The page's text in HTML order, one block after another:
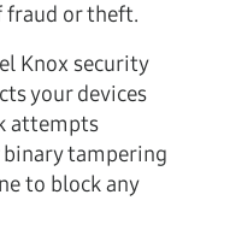
fraud or theft.
Knox security
your devices
attempts
tampering
to block any